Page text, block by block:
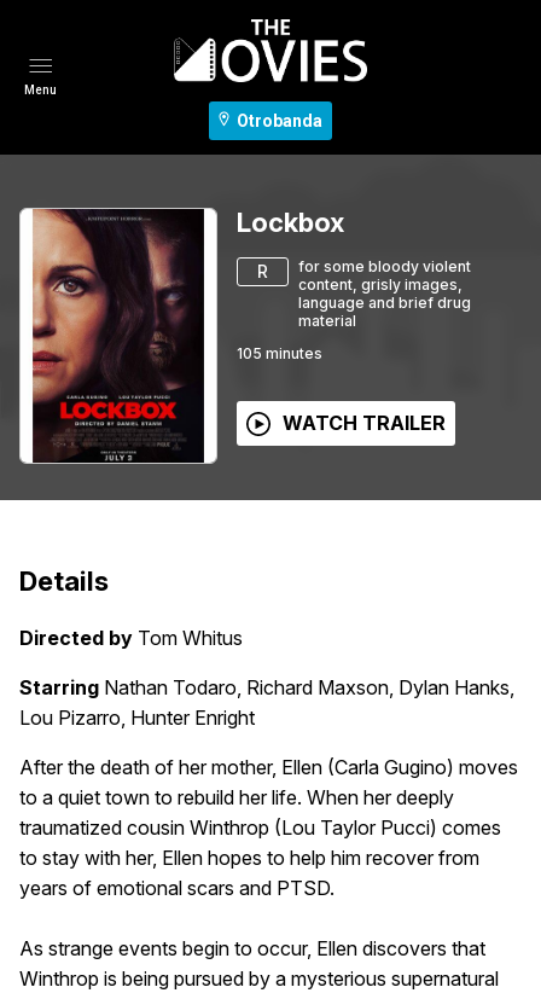
Otrobanda
Menu
Lockbox
R
for some bloody violent
content, grisly images,
language and brief drug
material
105 minutes
WATCH TRAILER
Details
Directed by Tom Whitus
Starring Nathan Todaro, Richard Maxson, Dylan Hanks,
Lou Pizarro, Hunter Enright
After the death of her mother, Ellen (Carla Gugino) moves
to a quiet town to rebuild her life. When her deeply
traumatized cousin Winthrop (Lou Taylor Pucci) comes
to stay with her, Ellen hopes to help him recover from
years of emotional scars and PTSD.
As strange events begin to occur, Ellen discovers that
Winthrop is being pursued by a mysterious supernatural